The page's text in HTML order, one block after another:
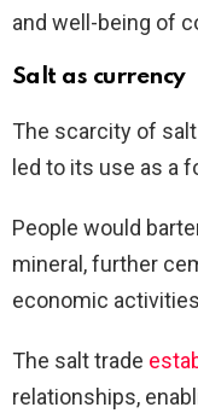
and well-being of
Salt as currency
The scarcity of
led to its use as a
People would
mineral, further
economic
The salt trade
relationships,